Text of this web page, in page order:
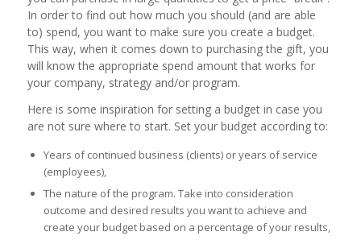
In order to find out how much you should (and are able
to) spend, you want to make sure you create a budget.
This way, when it comes down to purchasing the gift, you
will know the appropriate spend amount that works for
your company, strategy and/or program.
Here is some inspiration for setting a budget in case you
are not sure where to start. Set your budget according to:
Years of continued business (clients) or years of service
(employees),
The nature of the program. Take into consideration
outcome and desired results you want to achieve and
create your budget based on a percentage of your results,